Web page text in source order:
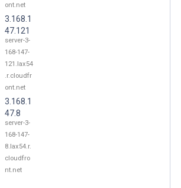
ont.net
3.168.1
47.121
server-3-
168-147-
121.lax54
.r.cloudfr
ont.net
3.168.1
47.8
server-3-
168-147-
8.lax54.r.
cloudfro
nt.net